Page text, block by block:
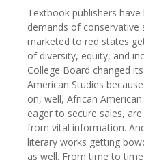
Textbook publishers
demands of
marketed to red states
of diversity, equity, and
College Board changed
American Studies
on, well, African
eager to secure sales,
from vital information.
literary works getting
as well. From time to